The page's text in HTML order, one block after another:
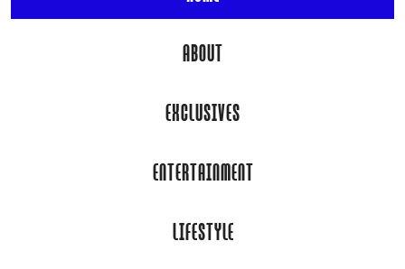
ABOUT
EXCLUSIVES
ENTERTAINMENT
LIFESTYLE